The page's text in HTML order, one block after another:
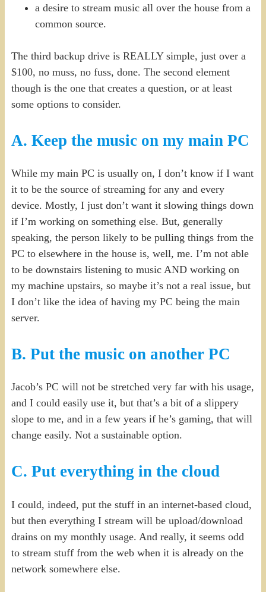
a desire to stream music all over the house from a
common source.
The third backup drive is REALLY simple, just over a
$100, no muss, no fuss, done. The second element
though is the one that creates a question, or at least
some options to consider.
A. Keep the music on my main PC
While my main PC is usually on, I don’t know if I want
it to be the source of streaming for any and every
device. Mostly, I just don’t want it slowing things down
if I’m working on something else. But, generally
speaking, the person likely to be pulling things from the
PC to elsewhere in the house is, well, me. I’m not able
to be downstairs listening to music AND working on
my machine upstairs, so maybe it’s not a real issue, but
I don’t like the idea of having my PC being the main
server.
B. Put the music on another PC
Jacob’s PC will not be stretched very far with his usage,
and I could easily use it, but that’s a bit of a slippery
slope to me, and in a few years if he’s gaming, that will
change easily. Not a sustainable option.
C. Put everything in the cloud
I could, indeed, put the stuff in an internet-based cloud,
but then everything I stream will be upload/download
drains on my monthly usage. And really, it seems odd
to stream stuff from the web when it is already on the
network somewhere else.